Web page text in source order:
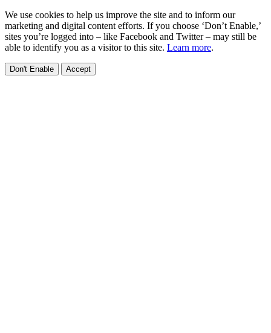
We use cookies to help us improve the site and to inform our
marketing and digital content efforts. If you choose ‘Don’t Enable,’
sites you’re logged into – like Facebook and Twitter – may still be
able to identify you as a visitor to this site. Learn more.
Don't Enable Accept